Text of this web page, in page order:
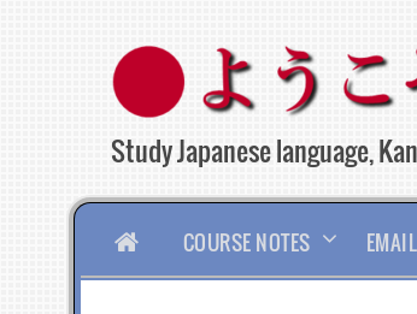
content
Study Japanese language,
HOMECOURSE NOTES